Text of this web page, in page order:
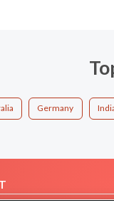
Germany